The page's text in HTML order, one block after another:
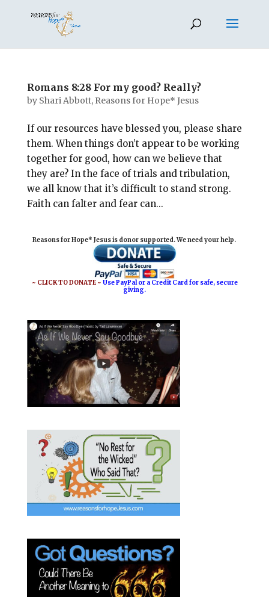
Romans 8:28 For my good? Really?
by Shari Abbott, Reasons for Hope* Jesus
If our resources have blessed you, please share
them. When things don’t appear to be working
together for good, how can we believe that
they are? In the face of trials and tribulation,
we all know that it’s difficult to stand strong.
Faith can falter and fear can...
Reasons for Hope* Jesus is donor supported. We need your help.
~ CLICK TO DONATE ~Use PayPal or a Credit Card for safe, secure
giving.